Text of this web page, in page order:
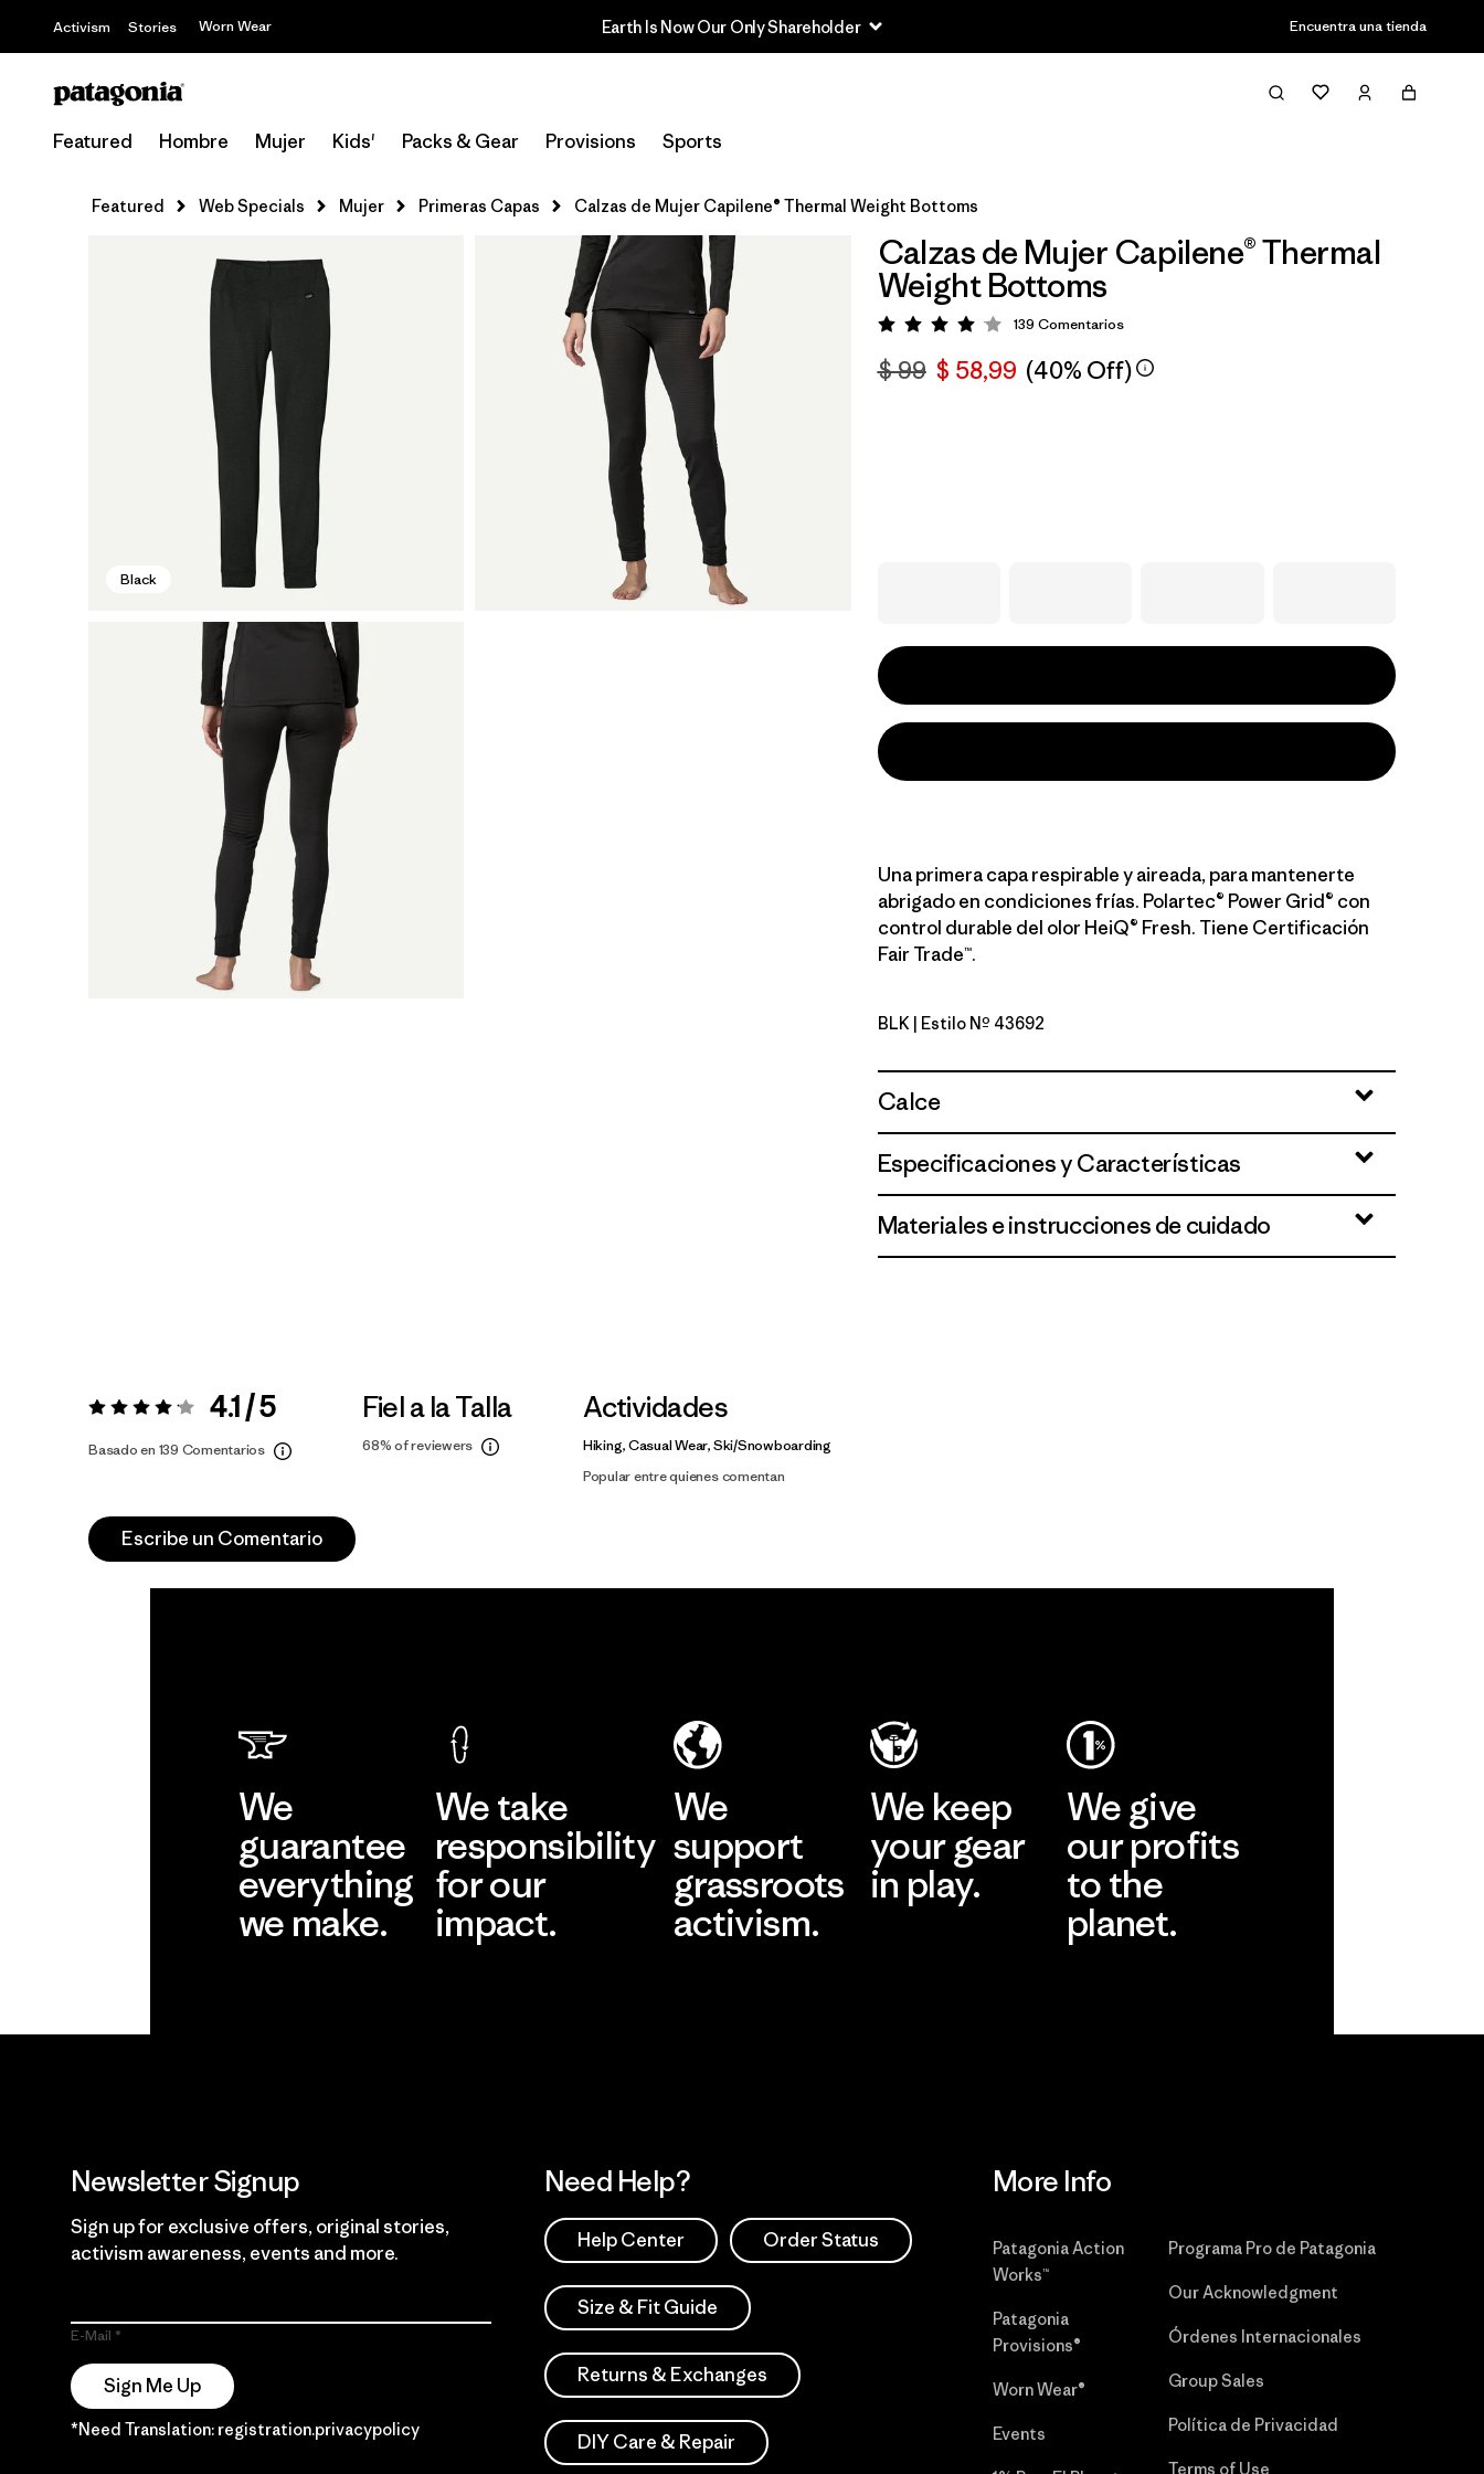
Activism Stories Worn Wear Earth Is Now Our Only Shareholder Encuentra una tienda
Featured Hombre Mujer Kids' Packs & Gear Provisions Sports
Featured Web Specials Mujer Primeras Capas Calzas de Mujer Capilene® Thermal Weight Bottoms
Black
Calzas de Mujer Capilene® Thermal
Weight Bottoms
Valoración: 4.1 / 5
139 Comentarios
$ 99 $ 58,99 (40% Off)
Una primera capa respirable y aireada, para mantenerte
abrigado en condiciones frías. Polartec® Power Grid® con
control durable del olor HeiQ® Fresh. Tiene Certificación
Fair Trade™.
Black
BLK | Estilo Nº 43692
Calce
Especificaciones y Características
Materiales e instrucciones de cuidado
Valoración:4.1 / 5 4.1 / 5
Basado en 139 Comentarios
Fiel a la Talla
68%of reviewers
Actividades
Hiking, Casual Wear, Ski/Snowboarding
Popular entre quienes comentan
Escribe un Comentario
We
guarantee
everything
we make.
We take
responsibility
for our
impact.
We
support
grassroots
activism.
We keep
your gear
in play.
We give
our profits
to the
planet.
Newsletter Signup
Sign up for exclusive offers, original stories,
activism awareness, events and more.
E-Mail
Sign Me Up
*Need Translation: registration.privacypolicy
Need Help?
Help Center Order Status
Size & Fit Guide
Returns & Exchanges
DIY Care & Repair
More Info
Patagonia Action
Works™
Patagonia
Provisions®
Worn Wear®
Events
Programa Pro de Patagonia
Our Acknowledgment
Órdenes Internacionales
Group Sales
Política de Privacidad
Terms of Use